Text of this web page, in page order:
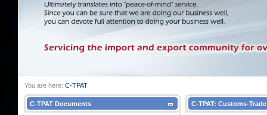
You are here: C-TPAT
C-TPAT Documents C-TPAT: Customs-